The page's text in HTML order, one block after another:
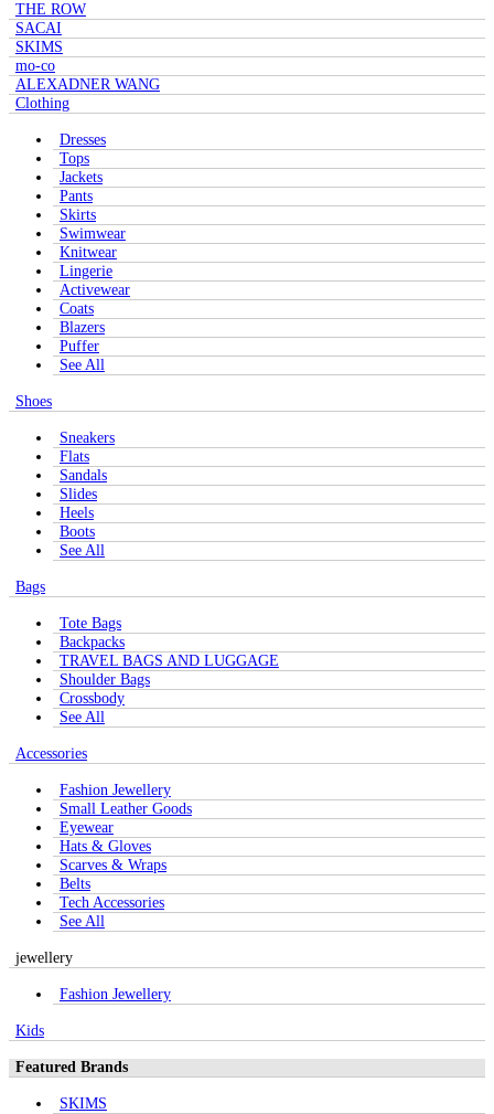
THE ROW
SACAI
SKIMS
mo-co
ALEXADNER WANG
Clothing
Dresses
Tops
Jackets
Pants
Skirts
Swimwear
Knitwear
Lingerie
Activewear
Coats
Blazers
Puffer
See All
Shoes
Sneakers
Flats
Sandals
Slides
Heels
Boots
See All
Bags
Tote Bags
Backpacks
TRAVEL BAGS AND LUGGAGE
Shoulder Bags
Crossbody
See All
Accessories
Fashion Jewellery
Small Leather Goods
Eyewear
Hats & Gloves
Scarves & Wraps
Belts
Tech Accessories
See All
jewellery
Fashion Jewellery
Kids
Featured Brands
SKIMS